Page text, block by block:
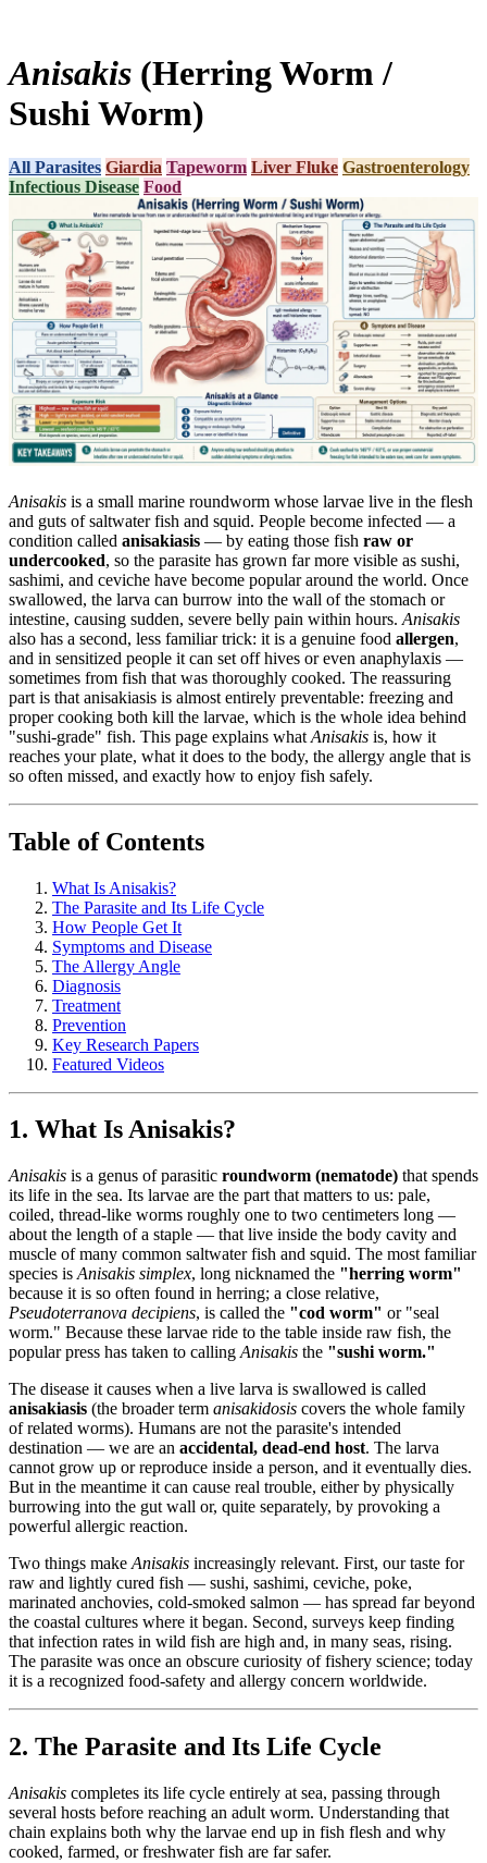
Anisakis (Herring Worm /
Sushi Worm)
All Parasites Giardia Tapeworm Liver Fluke Gastroenterology
Infectious Disease Food
Anisakis is a small marine roundworm whose larvae live in the flesh
and guts of saltwater fish and squid. People become infected — a
condition called anisakiasis — by eating those fish raw or
undercooked, so the parasite has grown far more visible as sushi,
sashimi, and ceviche have become popular around the world. Once
swallowed, the larva can burrow into the wall of the stomach or
intestine, causing sudden, severe belly pain within hours. Anisakis
also has a second, less familiar trick: it is a genuine food allergen,
and in sensitized people it can set off hives or even anaphylaxis —
sometimes from fish that was thoroughly cooked. The reassuring
part is that anisakiasis is almost entirely preventable: freezing and
proper cooking both kill the larvae, which is the whole idea behind
"sushi-grade" fish. This page explains what Anisakis is, how it
reaches your plate, what it does to the body, the allergy angle that is
so often missed, and exactly how to enjoy fish safely.
Table of Contents
What Is Anisakis?
The Parasite and Its Life Cycle
How People Get It
Symptoms and Disease
The Allergy Angle
Diagnosis
Treatment
Prevention
Key Research Papers
Featured Videos
1. What Is Anisakis?
Anisakis is a genus of parasitic roundworm (nematode) that spends
its life in the sea. Its larvae are the part that matters to us: pale,
coiled, thread-like worms roughly one to two centimeters long —
about the length of a staple — that live inside the body cavity and
muscle of many common saltwater fish and squid. The most familiar
species is Anisakis simplex, long nicknamed the "herring worm"
because it is so often found in herring; a close relative,
Pseudoterranova decipiens, is called the "cod worm" or "seal
worm." Because these larvae ride to the table inside raw fish, the
popular press has taken to calling Anisakis the "sushi worm."
The disease it causes when a live larva is swallowed is called
anisakiasis (the broader term anisakidosis covers the whole family
of related worms). Humans are not the parasite's intended
destination — we are an accidental, dead-end host. The larva
cannot grow up or reproduce inside a person, and it eventually dies.
But in the meantime it can cause real trouble, either by physically
burrowing into the gut wall or, quite separately, by provoking a
powerful allergic reaction.
Two things make Anisakis increasingly relevant. First, our taste for
raw and lightly cured fish — sushi, sashimi, ceviche, poke,
marinated anchovies, cold-smoked salmon — has spread far beyond
the coastal cultures where it began. Second, surveys keep finding
that infection rates in wild fish are high and, in many seas, rising.
The parasite was once an obscure curiosity of fishery science; today
it is a recognized food-safety and allergy concern worldwide.
2. The Parasite and Its Life Cycle
Anisakis completes its life cycle entirely at sea, passing through
several hosts before reaching an adult worm. Understanding that
chain explains both why the larvae end up in fish flesh and why
cooked, farmed, or freshwater fish are far safer.